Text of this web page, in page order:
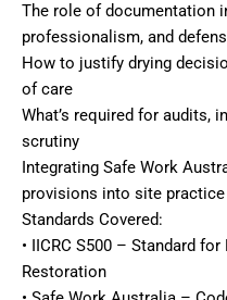
The role of documentation
professionalism, and
How to justify drying
of care
What’s required for audits,
scrutiny
Integrating Safe Work
provisions into site practice
Standards Covered:
• IICRC S500 – Standard
Restoration